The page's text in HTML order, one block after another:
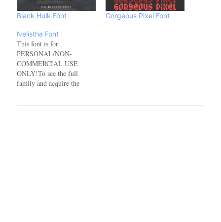
Black Hulk Font Gorgeous Pixel Font
Nelistha Font
This font is for
PERSONAL/NON-
COMMERCIAL USE
ONLY!To see the full
family and acquire the